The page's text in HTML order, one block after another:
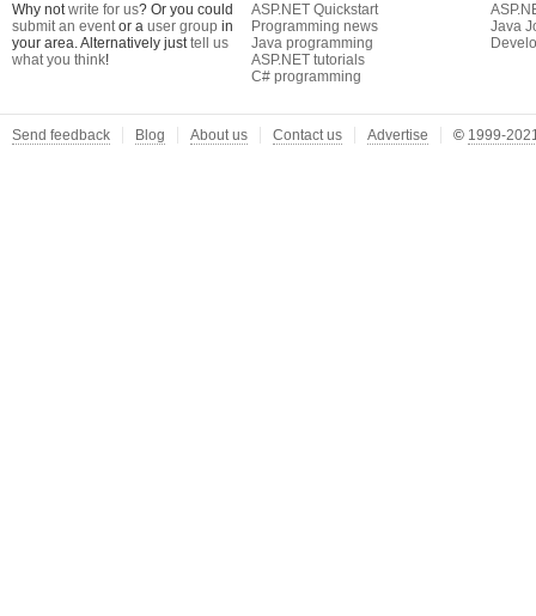
Why notwrite for us? Or you could
submit an eventor a user group in
your area. Alternatively justtell us
what you think!
ASP.NET Quickstart
Programming news
Java programming
ASP.NET tutorials
C# programming
Java
Send feedback Blog About us Contact us Advertise © 1999-